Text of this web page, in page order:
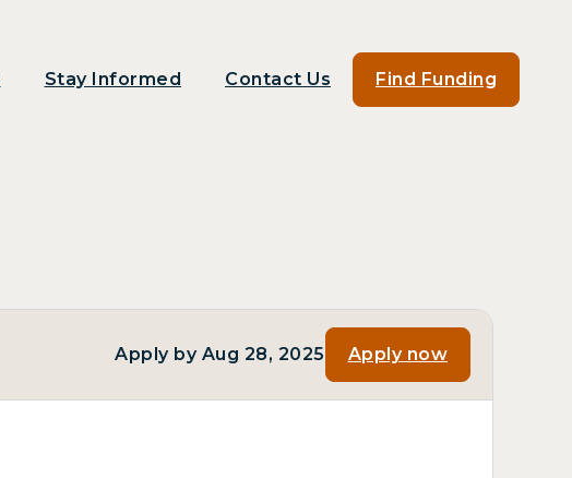
Stay Informed Contact Us Find Funding
Apply by Aug 28, 2025 Apply now